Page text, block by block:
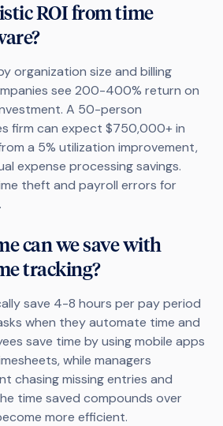
ROI from time
organization size and billing
see 200-400% return on
A 50-person
firm can expect $750,000+ in
a 5% utilization improvement,
expense processing savings.
theft and payroll errors for
can we save with
tracking?
save 4-8 hours per pay period
when they automate time and
save time by using mobile apps
while managers
chasing missing entries and
time saved compounds over
more efficient.